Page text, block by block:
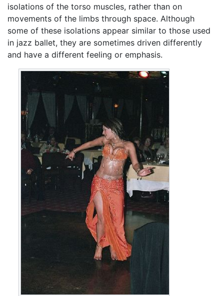
isolations of the torso muscles, rather than on
movements of the limbs through space. Although
some of these isolations appear similar to those used
in jazz ballet, they are sometimes driven differently
and have a different feeling or emphasis.